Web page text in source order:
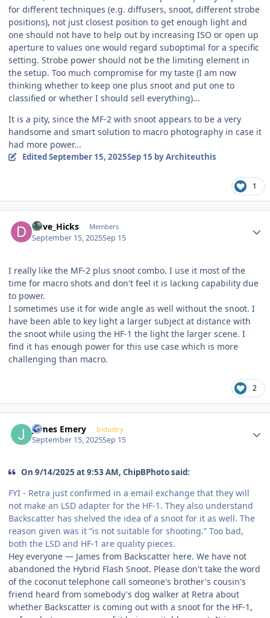
for different techniques (e.g. diffusers, snoot, different strobe
positions), not just closest position to get enough light and
one should not have to help out by increasing ISO or open up
aperture to values one would regard suboptimal for a specific
setting. Strobe power should not be the limiting element in
the setup. Too much compromise for my taste (I am now
thinking whether to keep one plus snoot and put one to
classified or whether I should sell everything)...
It is a pity, since the MF-2 with snoot appears to be a very
handsome and smart solution to macro photography in case it
had more power...
EditedSeptember 15, 2025Sep 15 by Architeuthis
1
Dave_Hicks Members
September 15, 2025Sep 15
I really like the MF-2 plus snoot combo. I use it most of the
time for macro shots and don't feel it is lacking capability due
to power.
I sometimes use it for wide angle as well without the snoot. I
have been able to key light a larger subject at distance with
the snoot while using the HF-1 the light the larger scene. I
find it has enough power for this use case which is more
challenging than macro.
2
James Emery Industry
September 15, 2025Sep 15
On 9/14/2025 at 9:53 AM, ChipBPhoto said:
FYI - Retra just confirmed in a email exchange that they will
not make an LSD adapter for the HF-1. They also understand
Backscatter has shelved the idea of a snoot for it as well. The
reason given was it “is not suitable for shooting.” Too bad,
both the LSD and HF-1 are quality pieces.
Hey everyone — James from Backscatter here. We have not
abandoned the Hybrid Flash Snoot. Please don't take the word
of the coconut telephone call someone's brother's cousin's
friend heard from somebody's dog walker at Retra about
whether Backscatter is coming out with a snoot for the HF-1,